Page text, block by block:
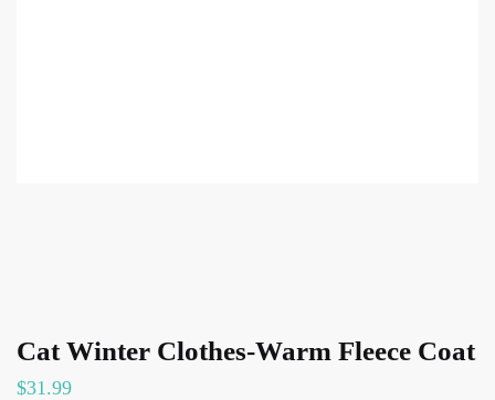
Cat Winter Clothes-Warm Fleece Coat
$31.99